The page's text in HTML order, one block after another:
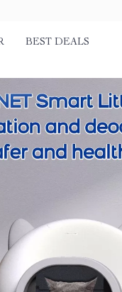
BEST DEALS